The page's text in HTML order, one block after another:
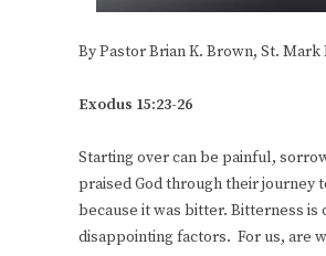
By Pastor Brian K. Brown, St. Mark
Exodus 15:23-26
Starting over can be painful,
praised God through their journey
because it was bitter. Bitterness
disappointing factors. For us, are